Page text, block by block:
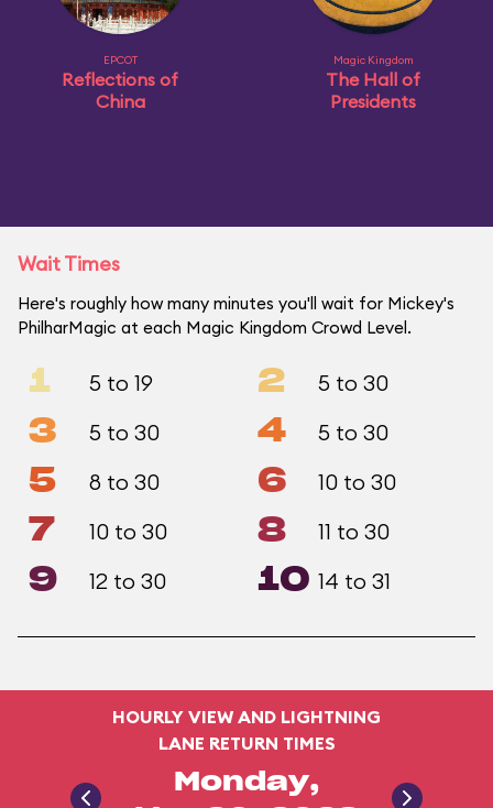
EPCOT
Reflections of
China
Magic Kingdom
The Hall of
Presidents
Wait Times
Here's roughly how many minutes you'll wait for Mickey's
PhilharMagic at each Magic Kingdom Crowd Level.
1 5 to 19 2 5 to 30
3 5 to 30 4 5 to 30
5 8 to 30 6 10 to 30
7 10 to 30 8 11 to 30
9 12 to 30 10 14 to 31
HOURLY VIEW AND LIGHTNING
LANE RETURN TIMES
Monday,